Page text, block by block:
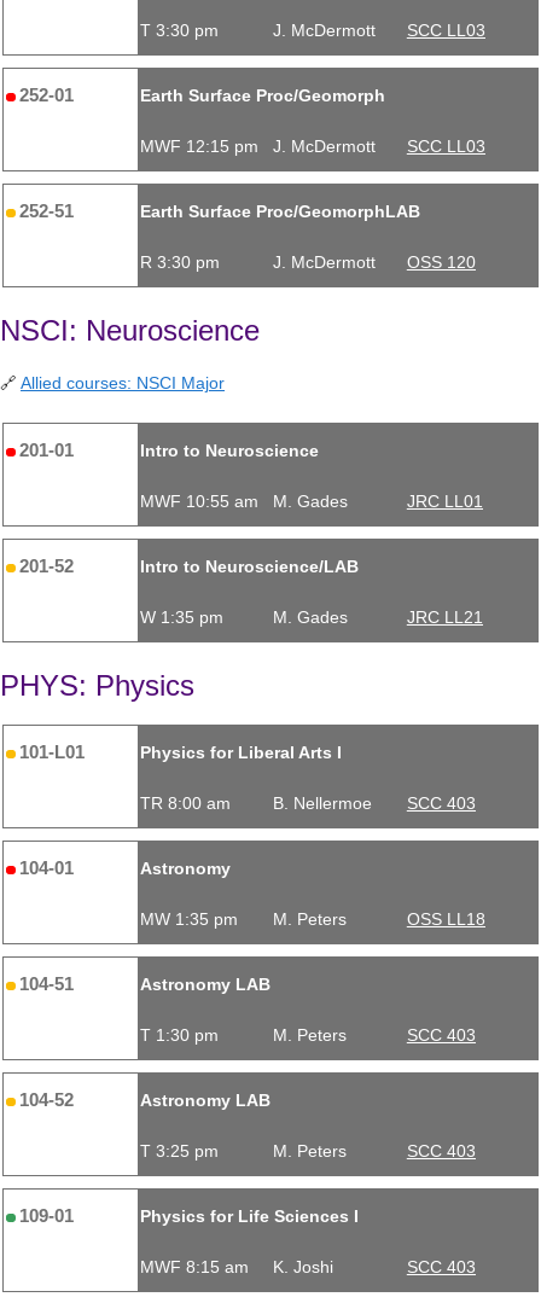
T 3:30 pm J. McDermott SCC LL03
252-01 Earth Surface Proc/Geomorph
MWF 12:15 pm J. McDermott SCC LL03
252-51 Earth Surface Proc/GeomorphLAB
R 3:30 pm J. McDermott OSS 120
NSCI: Neuroscience
🔗 Allied courses: NSCI Major
201-01 Intro to Neuroscience
MWF 10:55 am M. Gades JRC LL01
201-52 Intro to Neuroscience/LAB
W 1:35 pm M. Gades JRC LL21
PHYS: Physics
101-L01 Physics for Liberal Arts I
TR 8:00 am B. Nellermoe SCC 403
104-01 Astronomy
MW 1:35 pm M. Peters OSS LL18
104-51 Astronomy LAB
T 1:30 pm M. Peters SCC 403
104-52 Astronomy LAB
T 3:25 pm M. Peters SCC 403
109-01 Physics for Life Sciences I
MWF 8:15 am K. Joshi SCC 403